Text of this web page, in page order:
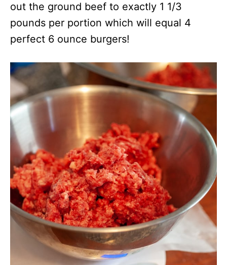
out the ground beef to exactly 1 1/3
pounds per portion which will equal 4
perfect 6 ounce burgers!